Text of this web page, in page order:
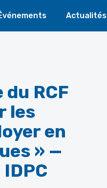
Actualités
RCF
les
en
» —